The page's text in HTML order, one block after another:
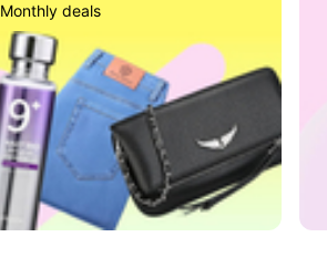
Monthly deals